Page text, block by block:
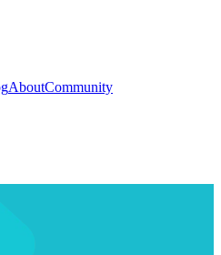
AboutCommunity